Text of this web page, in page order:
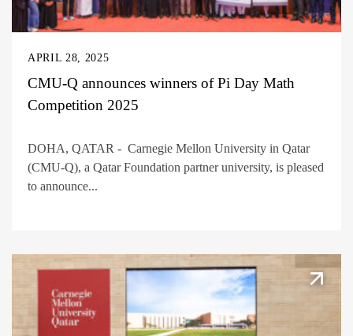
APRIL 28, 2025
CMU-Q announces winners of Pi Day Math
Competition 2025
DOHA, QATAR - Carnegie Mellon University in Qatar
(CMU-Q), a Qatar Foundation partner university, is pleased
to announce...